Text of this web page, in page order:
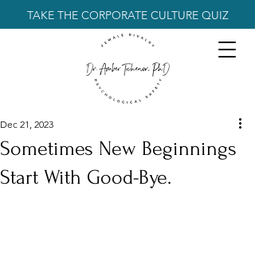
TAKE THE CORPORATE CULTURE QUIZ
Sometimes New Beginnings
Start With Good-Bye.
Dec 21, 2023